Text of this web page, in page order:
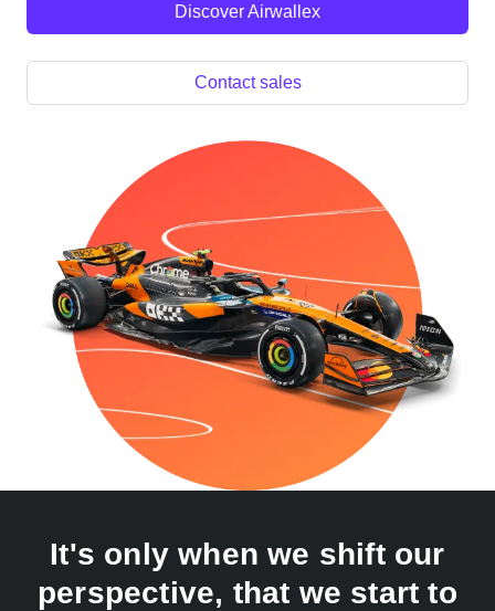
Discover Airwallex
Contact sales
It's only when we shift our
perspective, that we start to